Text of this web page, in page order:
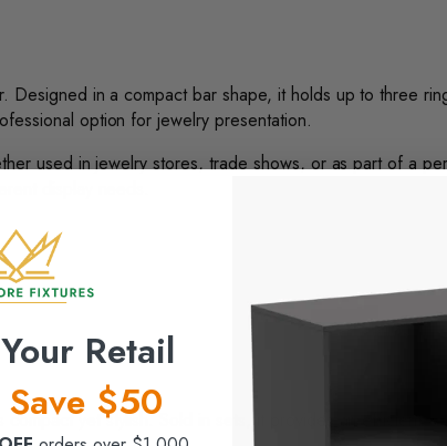
Designed in a compact bar shape, it holds up to three
option for jewelry presentation.
used in jewelry stores, trade shows, or as part of a
display needs.
yet stylish. Sold in sets, it provides an efficient
Retail
Save $50